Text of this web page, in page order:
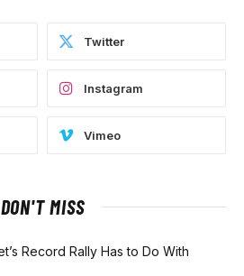
Twitter
Instagram
Vimeo
DON'T MISS